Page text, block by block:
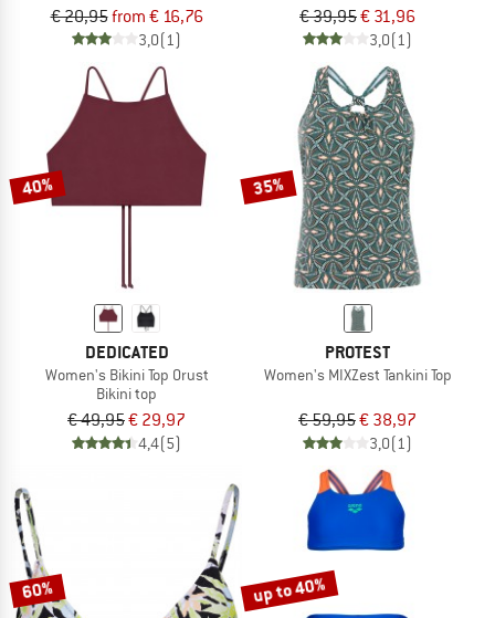
€ 20,95from € 16,76
3,0(1)
€ 39,95€ 31,96
3,0(1)
40%
DEDICATED
Women's Bikini Top Orust
Bikini top
€ 49,95€ 29,97
4,4(5)
35%
PROTEST
Women's MIXZest Tankini Top
€ 59,95€ 38,97
3,0(1)
60% up to 40%